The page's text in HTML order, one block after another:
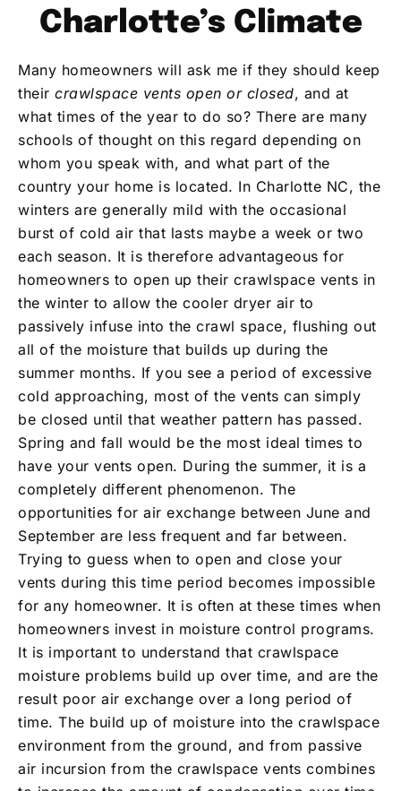
Charlotte’s Climate
Many homeowners will ask me if they should keep
their crawlspace vents open or closed, and at
what times of the year to do so? There are many
schools of thought on this regard depending on
whom you speak with, and what part of the
country your home is located. In Charlotte NC, the
winters are generally mild with the occasional
burst of cold air that lasts maybe a week or two
each season. It is therefore advantageous for
homeowners to open up their crawlspace vents in
the winter to allow the cooler dryer air to
passively infuse into the crawl space, flushing out
all of the moisture that builds up during the
summer months. If you see a period of excessive
cold approaching, most of the vents can simply
be closed until that weather pattern has passed.
Spring and fall would be the most ideal times to
have your vents open. During the summer, it is a
completely different phenomenon. The
opportunities for air exchange between June and
September are less frequent and far between.
Trying to guess when to open and close your
vents during this time period becomes impossible
for any homeowner. It is often at these times when
homeowners invest in moisture control programs.
It is important to understand that crawlspace
moisture problems build up over time, and are the
result poor air exchange over a long period of
time. The build up of moisture into the crawlspace
environment from the ground, and from passive
air incursion from the crawlspace vents combines